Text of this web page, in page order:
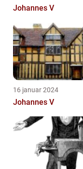
Johannes V
16 januar 2024
Johannes V